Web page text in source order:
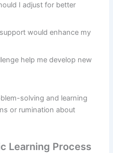
I adjust for better
would enhance my
help me develop new
solving and learning
or rumination about
Learning Process